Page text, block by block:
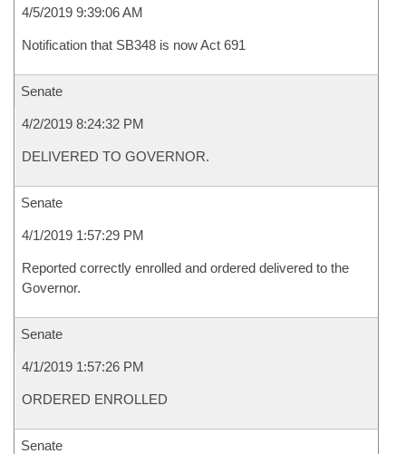
4/5/2019 9:39:06 AM
Notification that SB348 is now Act 691
Senate
4/2/2019 8:24:32 PM
DELIVERED TO GOVERNOR.
Senate
4/1/2019 1:57:29 PM
Reported correctly enrolled and ordered delivered to the
Governor.
Senate
4/1/2019 1:57:26 PM
ORDERED ENROLLED
Senate